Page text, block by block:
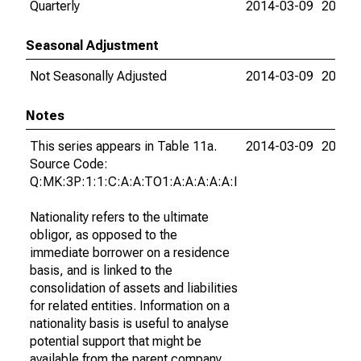
Quarterly 2014-03-09 2026-
Seasonal Adjustment
Not Seasonally Adjusted
2014-03-09 2026-
Notes
This series appears in Table 11a.
Source Code:
Q:MK:3P:1:1:C:A:A:TO1:A:A:A:A:A:I
Nationality refers to the ultimate
obligor, as opposed to the
immediate borrower on a residence
basis, and is linked to the
consolidation of assets and liabilities
for related entities. Information on a
nationality basis is useful to analyse
potential support that might be
2014-03-09 2026-